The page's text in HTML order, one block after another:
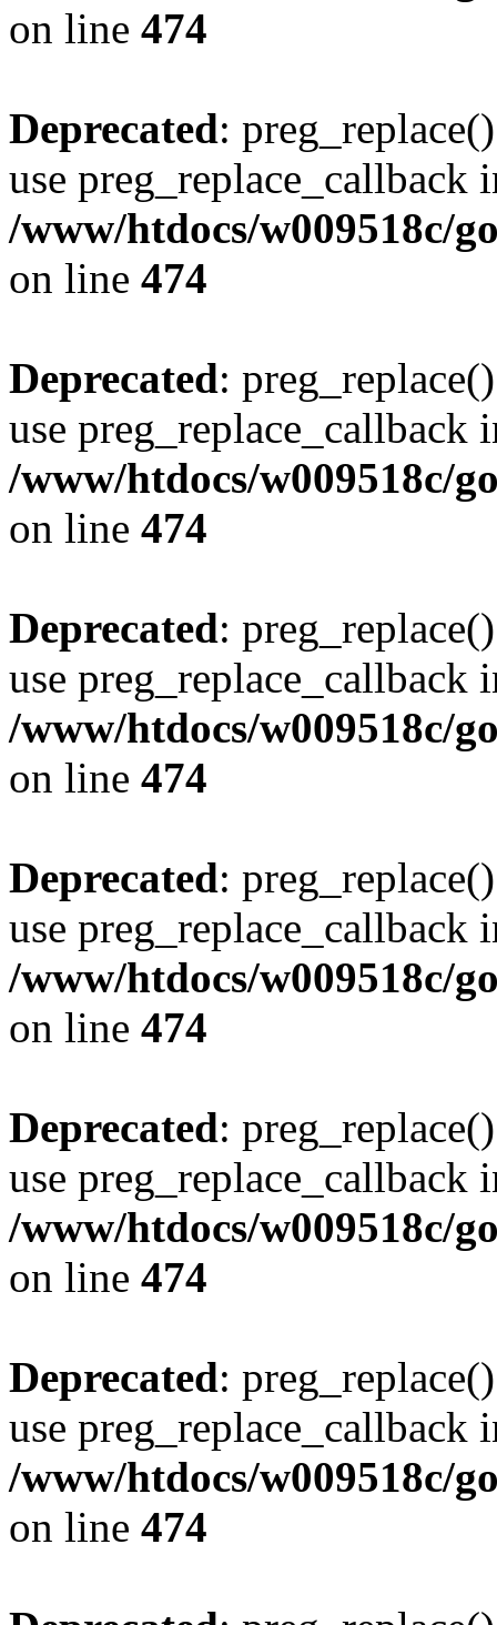
on line 474
Deprecated:
use preg_replace_callback
/www/htdocs/w009518c/
on line 474
Deprecated:
use preg_replace_callback
/www/htdocs/w009518c/
on line 474
Deprecated:
use preg_replace_callback
/www/htdocs/w009518c/
on line 474
Deprecated:
use preg_replace_callback
/www/htdocs/w009518c/
on line 474
Deprecated:
use preg_replace_callback
/www/htdocs/w009518c/
on line 474
Deprecated:
use preg_replace_callback
/www/htdocs/w009518c/
on line 474